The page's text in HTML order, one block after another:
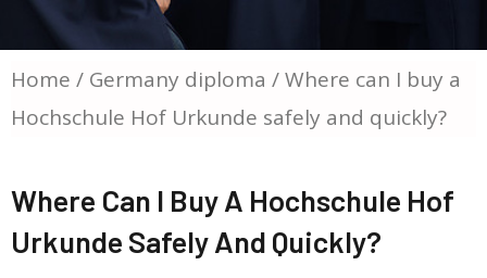
Home / Germany diploma / Where can I buy a
Hochschule Hof Urkunde safely and quickly?
Where Can I Buy A Hochschule Hof
Urkunde Safely And Quickly?